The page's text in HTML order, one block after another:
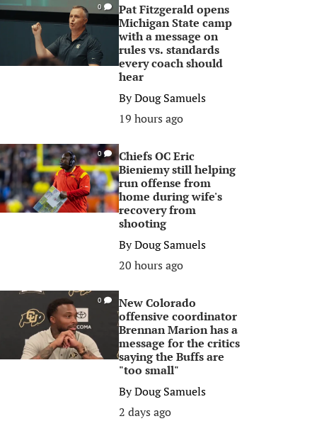
0
Pat Fitzgerald opens
Michigan State camp
with a message on
rules vs. standards
every coach should
hear
ByDoug Samuels
19 hours ago
0
Chiefs OC Eric
Bieniemy still helping
run offense from
home during wife's
recovery from
shooting
ByDoug Samuels
20 hours ago
0
New Colorado
offensive coordinator
Brennan Marion has a
message for the critics
saying the Buffs are
"too small"
ByDoug Samuels
2 days ago